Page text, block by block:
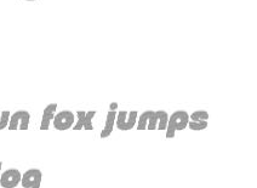
fox jumps